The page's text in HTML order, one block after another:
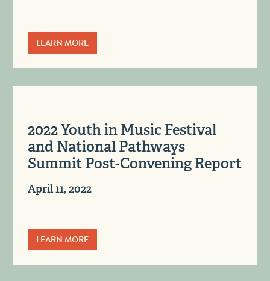
LEARN MORE
2022 Youth in Music Festival
and National Pathways
Summit Post-Convening Report
April 11, 2022
LEARN MORE